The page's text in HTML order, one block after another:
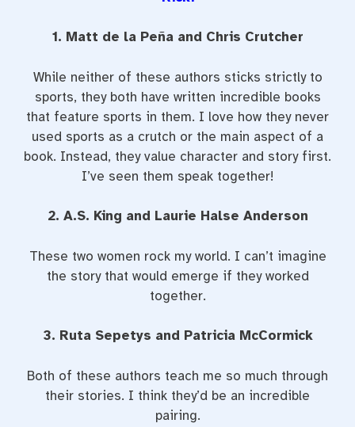
1. Matt de la Peña and Chris Crutcher
While neither of these authors sticks strictly to
sports, they both have written incredible books
that feature sports in them. I love how they never
used sports as a crutch or the main aspect of a
book. Instead, they value character and story first.
I’ve seen them speak together!
2. A.S. King and Laurie Halse Anderson
These two women rock my world. I can’t imagine
the story that would emerge if they worked
together.
3. Ruta Sepetys and Patricia McCormick
Both of these authors teach me so much through
their stories. I think they’d be an incredible
pairing.